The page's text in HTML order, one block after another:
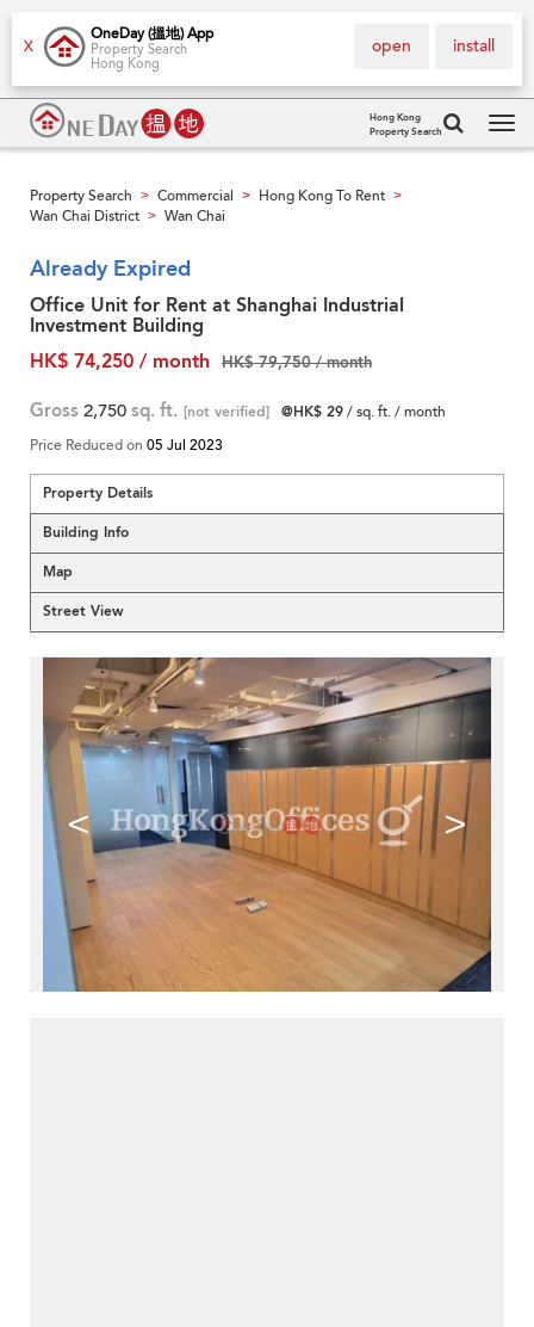
X
OneDay (搵地) App
Property Search
Hong Kong
install
open
Hong Kong
Property Search
Property Search > Commercial > Hong Kong To Rent >
Wan Chai District > Wan Chai
Already Expired
Office Unit for Rent at Shanghai Industrial
Investment Building
HK$ 74,250 / month
HK$ 79,750 / month
Gross 2,750 sq. ft. [not verified] @HK$ 29/ sq. ft. / month
Price Reduced on 05 Jul 2023
Property Details
Building Info
Map
Street View
< >